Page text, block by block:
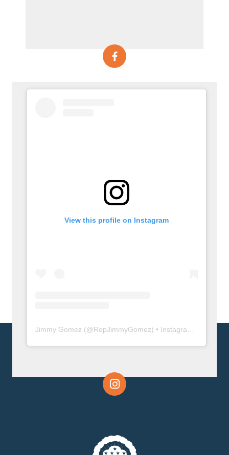
View this profile on Instagram
Jimmy Gomez (@RepJimmyGomez) • Instagram photos and videos